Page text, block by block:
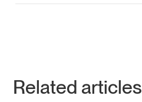
Related articles